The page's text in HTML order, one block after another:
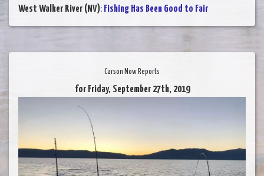
West Walker River (NV): Fishing Has Been Good to Fair
Carson Now Reports
for Friday, September 27th, 2019